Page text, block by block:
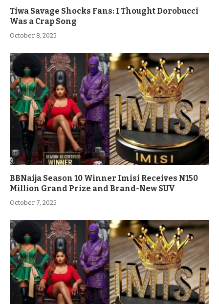
Tiwa Savage Shocks Fans: I Thought Dorobucci
Was a Crap Song
October 8, 2025
BBNaija Season 10 Winner Imisi Receives N150
Million Grand Prize and Brand-New SUV
October 7, 2025